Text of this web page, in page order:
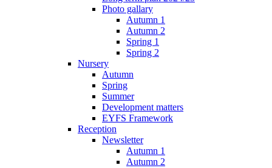
Photo gallary
Autumn 1
Autumn 2
Spring 1
Spring 2
Nursery
Autumn
Spring
Summer
Development matters
EYFS Framework
Reception
Newsletter
Autumn 1
Autumn 2